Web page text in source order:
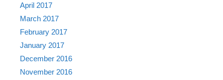
April 2017
March 2017
February 2017
January 2017
December 2016
November 2016